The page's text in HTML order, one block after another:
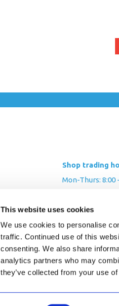
This website uses cookies
We use cookies to personalise
traffic. Continued use of this
consenting. We also share
analytics partners who may
they’ve collected from your use
Shop trading
Mon-Thurs: 8:00
Saturday: By